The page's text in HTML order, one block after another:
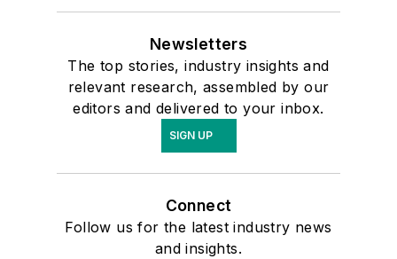
Newsletters
The top stories, industry insights and
relevant research, assembled by our
editors and delivered to your inbox.
SIGN UP
Connect
Follow us for the latest industry news
and insights.